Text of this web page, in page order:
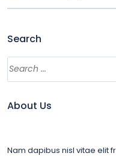
Search
About Us
Nam dapibus nisl vitae elit